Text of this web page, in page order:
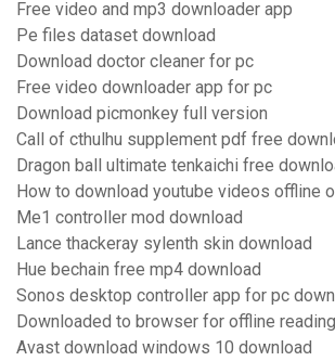
Free video and mp3 downloader app
Pe files dataset download
Download doctor cleaner for pc
Free video downloader app for pc
Download picmonkey full version
Call of cthulhu supplement pdf free
Dragon ball ultimate tenkaichi free
How to download youtube videos offline
Me1 controller mod download
Lance thackeray sylenth skin download
Hue bechain free mp4 download
Sonos desktop controller app for pc
Downloaded to browser for offline reading
Avast download windows 10 download